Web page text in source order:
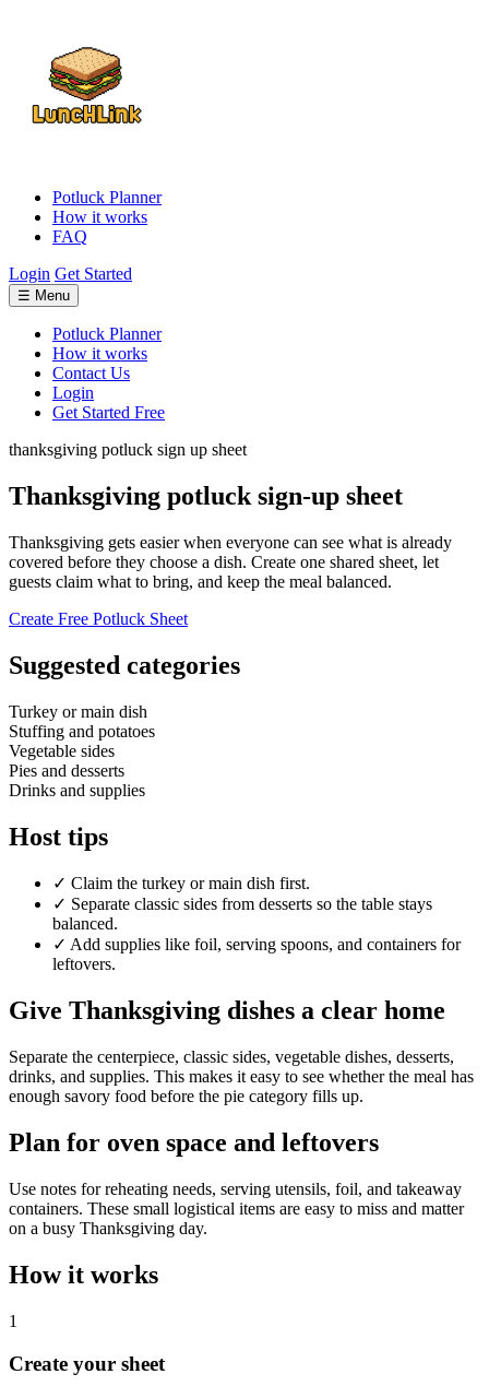
Potluck Planner
How it works
FAQ
Login Get Started
☰ Menu
Potluck Planner
How it works
Contact Us
Login
Get Started Free
thanksgiving potluck sign up sheet
Thanksgiving potluck sign-up sheet
Thanksgiving gets easier when everyone can see what is already
covered before they choose a dish. Create one shared sheet, let
guests claim what to bring, and keep the meal balanced.
Create Free Potluck Sheet
Suggested categories
Turkey or main dish
Stuffing and potatoes
Vegetable sides
Pies and desserts
Drinks and supplies
Host tips
✓ Claim the turkey or main dish first.
✓ Separate classic sides from desserts so the table stays
balanced.
✓ Add supplies like foil, serving spoons, and containers for
leftovers.
Give Thanksgiving dishes a clear home
Separate the centerpiece, classic sides, vegetable dishes, desserts,
drinks, and supplies. This makes it easy to see whether the meal has
enough savory food before the pie category fills up.
Plan for oven space and leftovers
Use notes for reheating needs, serving utensils, foil, and takeaway
containers. These small logistical items are easy to miss and matter
on a busy Thanksgiving day.
How it works
1
Create your sheet